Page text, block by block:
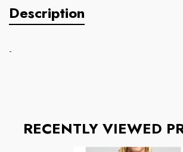
Description
-
RECENTLY VIEWED